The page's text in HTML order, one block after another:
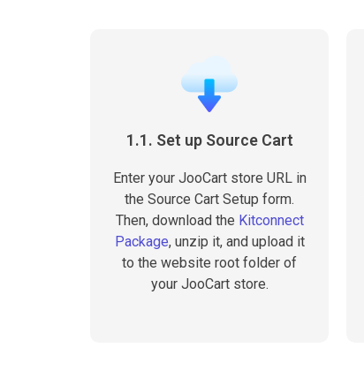
1.1. Set up Source Cart
Enter your JooCart store URL in
the Source Cart Setup form.
Then, download the Kitconnect
Package, unzip it, and upload it
to the website root folder of
your JooCart store.